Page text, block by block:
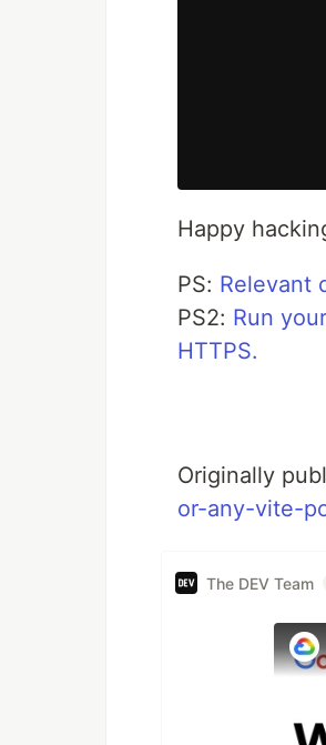
Happy
PS: Relevant
PS2: Run
HTTPS.
Originally
or-any-vite-
The DEV Team